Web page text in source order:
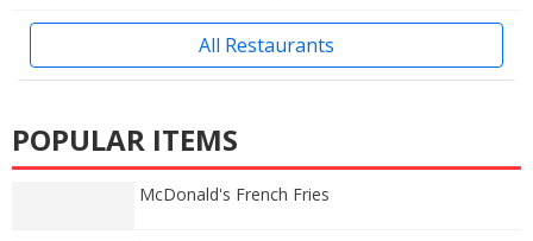
All Restaurants
POPULAR ITEMS
McDonald's French Fries